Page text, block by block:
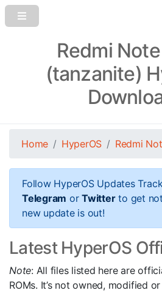
Redmi
(tanzanite)
Home HyperOS Redmi
Follow HyperOS Updates
Telegram orTwitterto get
new update is out!
Latest HyperOS
Note: All files listed here are
ROMs. It’s not owned, modified